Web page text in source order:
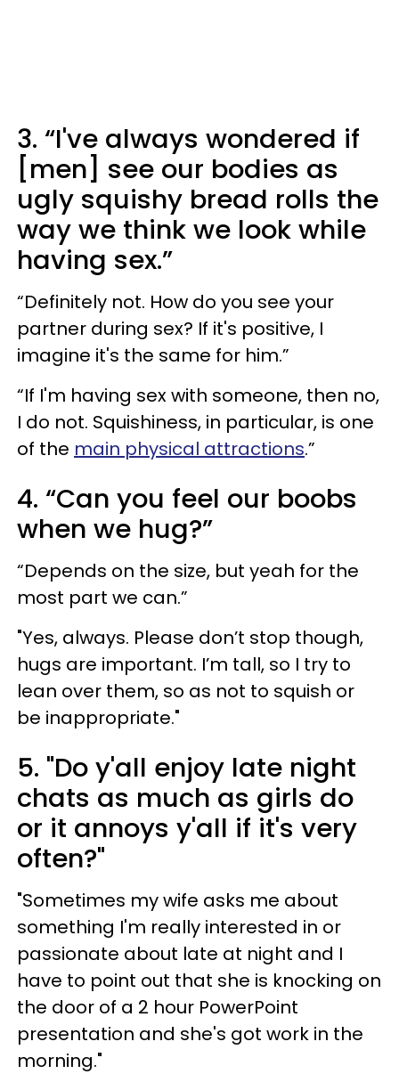
3. “I've always wondered if
[men] see our bodies as
ugly squishy bread rolls the
way we think we look while
having sex.”
“Definitely not. How do you see your
partner during sex? If it's positive, I
imagine it's the same for him.”
“If I'm having sex with someone, then no,
I do not. Squishiness, in particular, is one
of the main physical attractions.”
4. “Can you feel our boobs
when we hug?”
“Depends on the size, but yeah for the
most part we can.”
"Yes, always. Please don’t stop though,
hugs are important. I’m tall, so I try to
lean over them, so as not to squish or
be inappropriate."
5. "Do y'all enjoy late night
chats as much as girls do
or it annoys y'all if it's very
often?"
"Sometimes my wife asks me about
something I'm really interested in or
passionate about late at night and I
have to point out that she is knocking on
the door of a 2 hour PowerPoint
presentation and she's got work in the
morning."